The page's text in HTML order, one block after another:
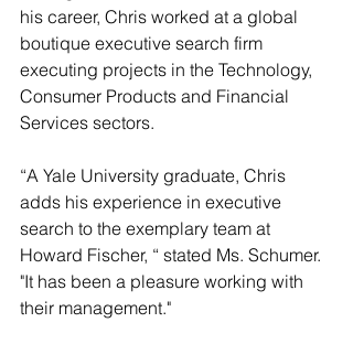
his career, Chris worked at a global
boutique executive search firm
executing projects in the Technology,
Consumer Products and Financial
Services sectors.
“A Yale University graduate, Chris
adds his experience in executive
search to the exemplary team at
Howard Fischer, “ stated Ms. Schumer.
"It has been a pleasure working with
their management."